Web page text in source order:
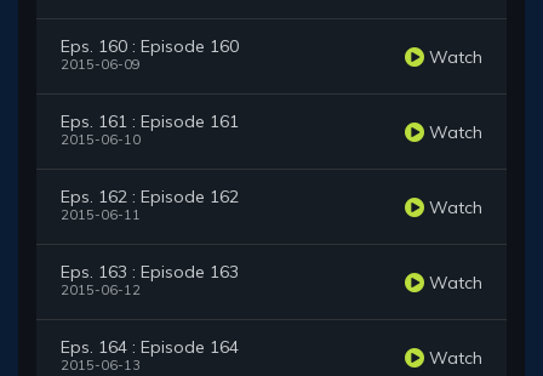
Eps. 160 : Episode 160
2015-06-09 Watch
Eps. 161 : Episode 161
2015-06-10 Watch
Eps. 162 : Episode 162
2015-06-11 Watch
Eps. 163 : Episode 163
2015-06-12 Watch
Eps. 164 : Episode 164
2015-06-13 Watch